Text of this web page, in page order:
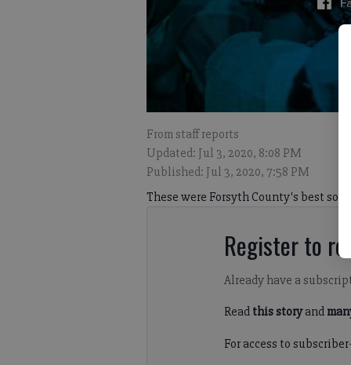
From staff reports
Updated: Jul 3, 2020, 8:08 PM
Published: Jul 3, 2020, 7:58 PM
These were Forsyth County's best
Register to
Already have a
Read this storyand
For access to